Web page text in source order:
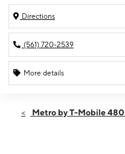
Directions
(561) 720-2539
More details
Sun:11:00 am - 5:00
Metro by T-Mobile